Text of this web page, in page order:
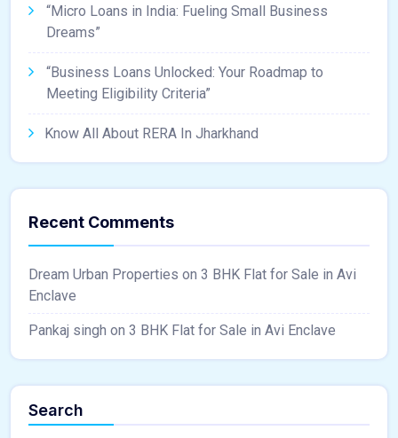
“Micro Loans in India: Fueling Small Business
Dreams”
“Business Loans Unlocked: Your Roadmap to
Meeting Eligibility Criteria”
Know All About RERA In Jharkhand
Recent Comments
Dream Urban Properties on 3 BHK Flat for Sale in Avi
Enclave
Pankaj singh on 3 BHK Flat for Sale in Avi Enclave
Search